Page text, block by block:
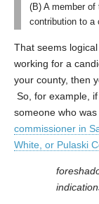
(B) A member
contribution to a
That seems
working for a
your county, then
So, for example,
someone who
commissioner in
White, or Pulaski